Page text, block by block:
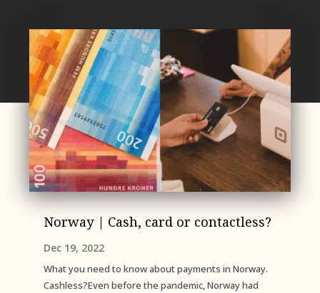
Norway | Cash, card or contactless?
Dec 19, 2022
What you need to know about payments in Norway.
Cashless?Even before the pandemic, Norway had